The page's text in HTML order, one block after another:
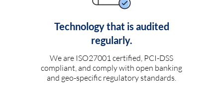
Technology that is audited
regularly.
We are ISO27001 certified, PCI-DSS
compliant, and comply with open banking
and geo-specific regulatory standards.